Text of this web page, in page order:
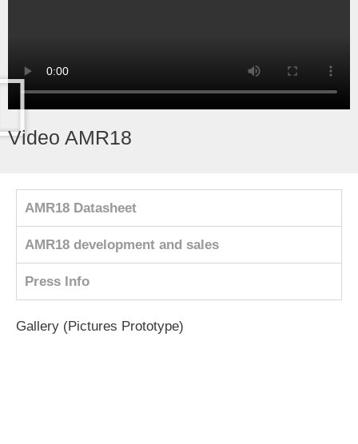
Video AMR18
AMR18 Datasheet
AMR18 development and sales
Press Info
Gallery (Pictures Prototype)